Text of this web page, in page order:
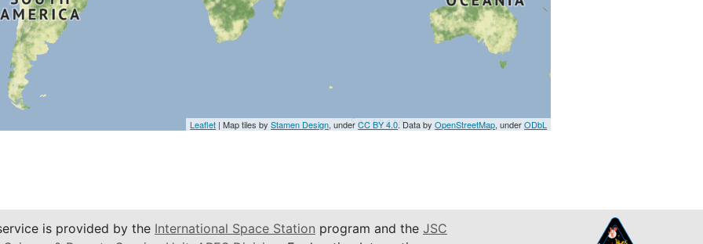
Leaflet | Map tiles byStamen Design, underCC BY 4.0. Data byOpenStreetMap, underODbL
is provided by the International Space Station program and the JSC